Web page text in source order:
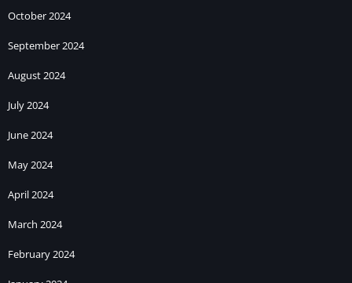
October 2024
September 2024
August 2024
July 2024
June 2024
May 2024
April 2024
March 2024
February 2024